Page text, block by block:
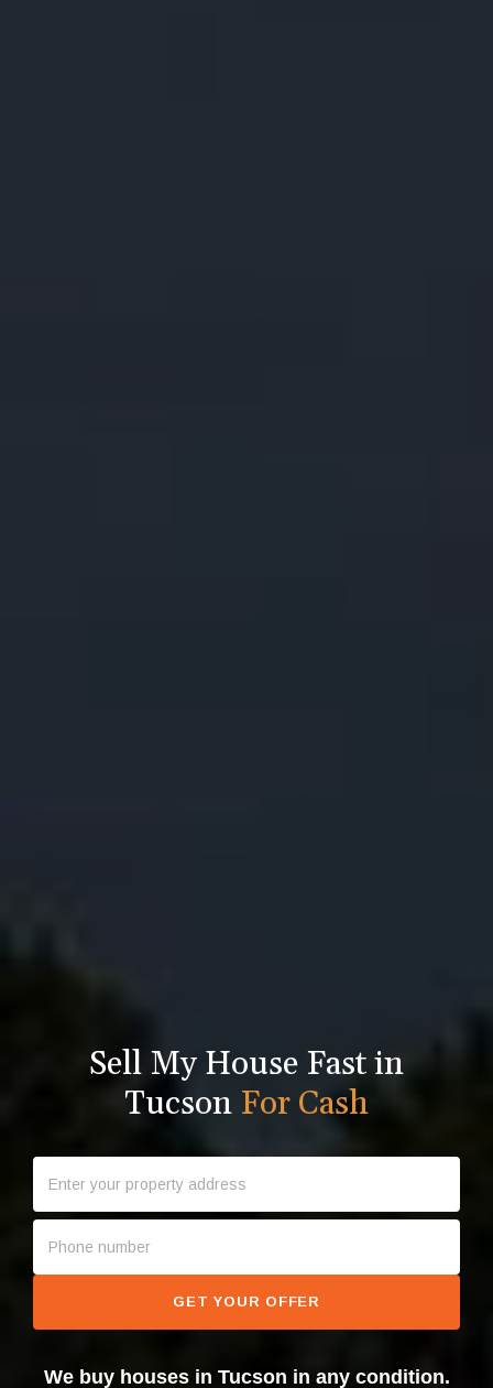
Sell My House Fast in
Tucson For Cash
GET YOUR OFFER
We buy houses in Tucson in any condition.